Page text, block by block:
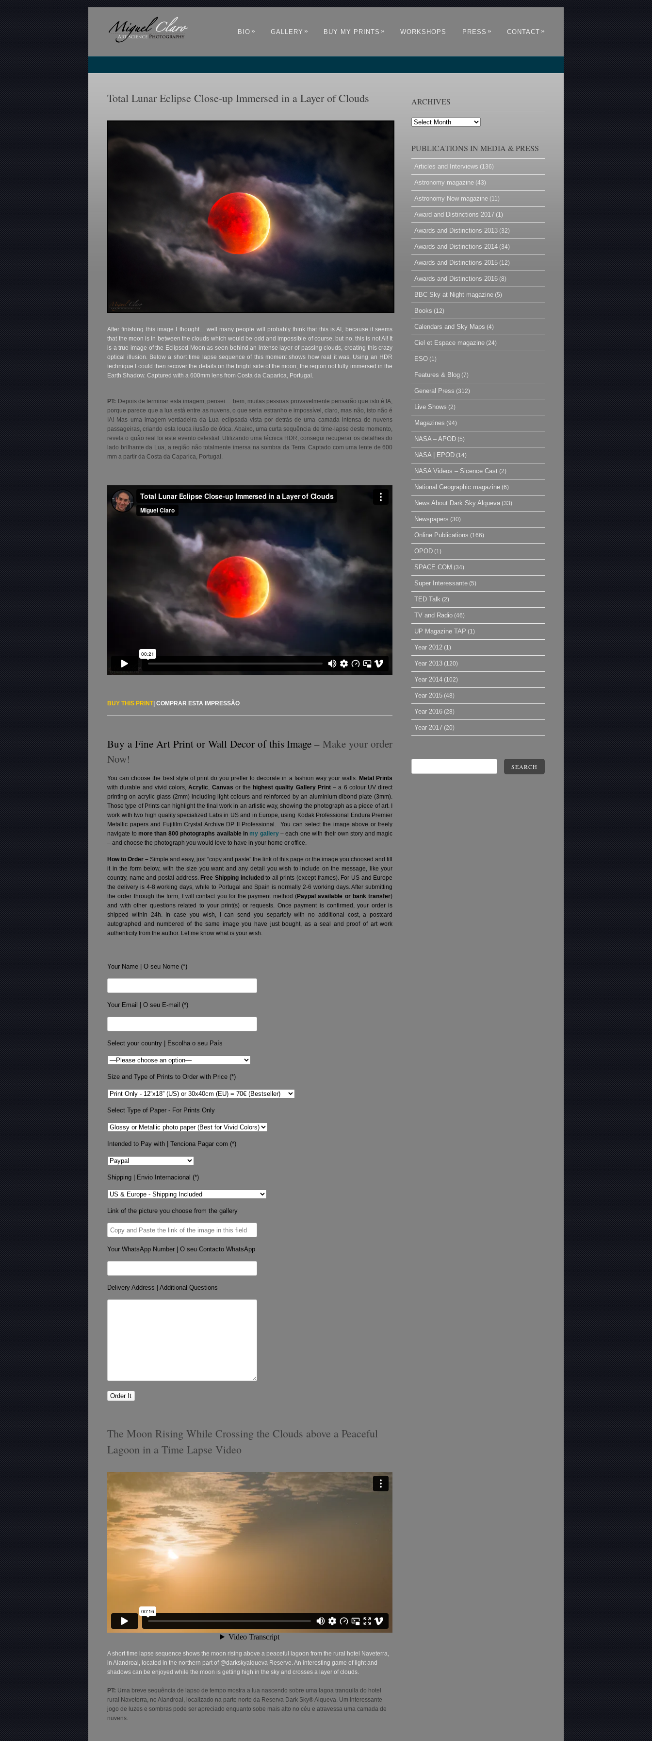
BIO » GALLERY » BUY MY PRINTS » WORKSHOPS PRESS » CONTACT »
Total Lunar Eclipse Close-up Immersed in a Layer of Clouds
After finishing this image I thought….well many people will probably think that this is AI, because it seems
that the moon is in between the clouds which would be odd and impossible of course, but no, this is not AI! It
is a true image of the Eclipsed Moon as seen behind an intense layer of passing clouds, creating this crazy
optical illusion. Below a short time lapse sequence of this moment shows how real it was. Using an HDR
technique I could then recover the details on the bright side of the moon, the region not fully immersed in the
Earth Shadow. Captured with a 600mm lens from Costa da Caparica, Portugal.
PT: Depois de terminar esta imagem, pensei… bem, muitas pessoas provavelmente pensarão que isto é IA,
porque parece que a lua está entre as nuvens, o que seria estranho e impossível, claro, mas não, isto não é
IA! Mas uma imagem verdadeira da Lua eclipsada vista por detrás de uma camada intensa de nuvens
passageiras, criando esta louca ilusão de ótica. Abaixo, uma curta sequência de time-lapse deste momento,
revela o quão real foi este evento celestial. Utilizando uma técnica HDR, consegui recuperar os detalhes do
lado brilhante da Lua, a região não totalmente imersa na sombra da Terra. Captado com uma lente de 600
mm a partir da Costa da Caparica, Portugal
BUY THIS PRINT|COMPRAR ESTA IMPRESSÃO
Buy a Fine Art Print or Wall Decor of this Image – Make your order
Now!
You can choose the best style of print do you preffer to decorate in a fashion way your walls. Metal Prints
with durable and vivid colors,Acrylic, Canvas or the highest quality Gallery Print– a 6 colour UV direct
printing on acrylic glass (2mm) including light colours and reinforced by an aluminium dibond plate (3mm).
Those type of Prints can highlight the final work in an artistic way, showing the photograph as a piece of art. I
work with two high quality specialized Labs in US and in Europe, using Kodak Professional Endura Premier
Metallic papers and Fujifilm Crystal Archive DP II Professional.You can select the image above or freely
navigate to more than 800 photographs available in my gallery– each one with their own story and magic
– and choose the photograph you would love to have in your home or office.
How to Order –Simple and easy, just “copy and paste” the link of this page or the image you choosed and fill
it in the form below, with the size you want and any detail you wish to include on the message, like your
country, name and postal address. Free Shipping included to all prints (except frames). For US and Europe
the delivery is 4-8 working days, while to Portugal and Spain is normally 2-6 working days.After submitting
the order through the form, I will contact you for the payment method (Paypal available or bank transfer)
and with other questions related to your print(s) or requests. Once payment is confirmed, your order is
shipped within 24h.
In case you wish, I can send you separtely with no additional cost, a postcard
autographed and numbered of the same image you have just bought, as a seal and proof of art work
authenticity from the author. Let me know what is your wish.
Your Name | O seu Nome (*)
Your Email | O seu E-mail (*)
Select your country | Escolha o seu País
Size and Type of Prints to Order with Price (*)
Select Type of Paper - For Prints Only
Intended to Pay with | Tenciona Pagar com (*)
Shipping | Envio Internacional (*)
Link of the picture you choose from the gallery
Your WhatsApp Number | O seu Contacto WhatsApp
Delivery Address | Additional Questions
The Moon Rising While Crossing the Clouds above a Peaceful
Lagoon in a Time Lapse Video
A short time lapse sequence shows the moon rising above a peaceful lagoon from the rural hotel Naveterra,
in Alandroal, located in the northern part of @darkskyalqueva Reserve. An interesting game of light and
shadows can be enjoyed while the moon is getting high in the sky and crosses a layer of clouds.
PT: Uma breve sequência de lapso de tempo mostra a lua nascendo sobre uma lagoa tranquila do hotel
rural Naveterra, no Alandroal, localizado na parte norte da Reserva Dark Sky® Alqueva. Um interessante
jogo de luzes e sombras pode ser apreciado enquanto sobe mais alto no céu e atravessa uma camada de
nuvens.
ARCHIVES
Archives
PUBLICATIONS IN MEDIA & PRESS
Articles and Interviews (136)
Astronomy magazine (43)
Astronomy Now magazine (11)
Award and Distinctions 2017 (1)
Awards and Distinctions 2013 (32)
Awards and Distinctions 2014 (34)
Awards and Distinctions 2015 (12)
Awards and Distinctions 2016 (8)
BBC Sky at Night magazine (5)
Books (12)
Calendars and Sky Maps (4)
Ciel et Espace magazine (24)
ESO (1)
Features & Blog (7)
General Press (312)
Live Shows (2)
Magazines (94)
NASA – APOD (5)
NASA | EPOD (14)
NASA Videos – Sicence Cast (2)
National Geographic magazine (6)
News About Dark Sky Alqueva (33)
Newspapers (30)
Online Publications (166)
OPOD (1)
SPACE.COM (34)
Super Interessante (5)
TED Talk (2)
TV and Radio (46)
UP Magazine TAP (1)
Year 2012 (1)
Year 2013 (120)
Year 2014 (102)
Year 2015 (48)
Year 2016 (28)
Year 2017 (20)
SEARCH